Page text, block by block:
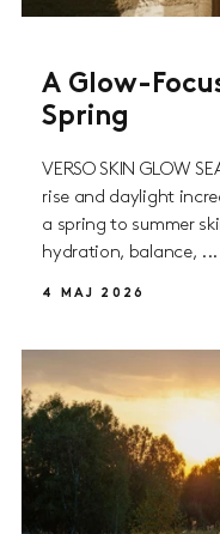
A Glow-
Spring
VERSO SKIN GLOW
rise and daylight
a spring to summer
hydration, balance, ...
4 MAJ 2026